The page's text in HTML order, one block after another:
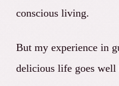
conscious living.
But my experience in
delicious life goes well